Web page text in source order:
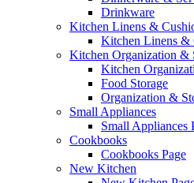
Drinkware
Kitchen Linens &
Kitchen Linens &
Kitchen Organization &
Kitchen
Food Storage
Organization &
Small Appliances
Small Appliances
Cookbooks
Cookbooks Page
New Kitchen